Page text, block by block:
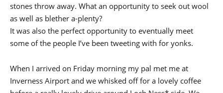
stones throw away. What an opportunity to seek out wool
as well as blether a-plenty?
It was also the perfect opportunity to eventually meet
some of the people I’ve been tweeting with for yonks.
When I arrived on Friday morning my pal met me at
Inverness Airport and we whisked off for a lovely coffee